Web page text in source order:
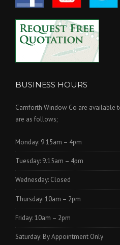
BUSINESS HOURS
Carnforth Window Co are available
are as follows;
Monday: 9.15am – 4pm
Tuesday: 9.15am – 4pm
Wednesday: Closed
Thursday: 10am – 2pm
Friday: 10am – 2pm
Saturday: By Appointment Only